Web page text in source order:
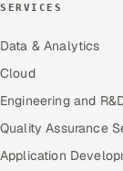
SERVICES
Data & Analytics
Cloud
Engineering and
Quality Assurance
Application